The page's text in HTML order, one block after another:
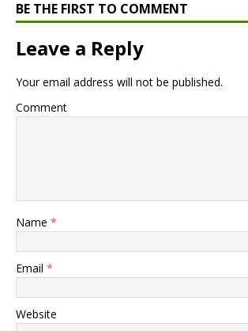
BE THE FIRST TO COMMENT
Leave a Reply
Your email address will not be published.
Comment
Name *
Email *
Website